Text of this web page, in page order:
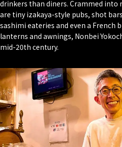
drinkers than diners. Crammed
are tiny izakaya-style pubs, shot
sashimi eateries and even a
lanterns and awnings, Nonbei
mid-20th century.